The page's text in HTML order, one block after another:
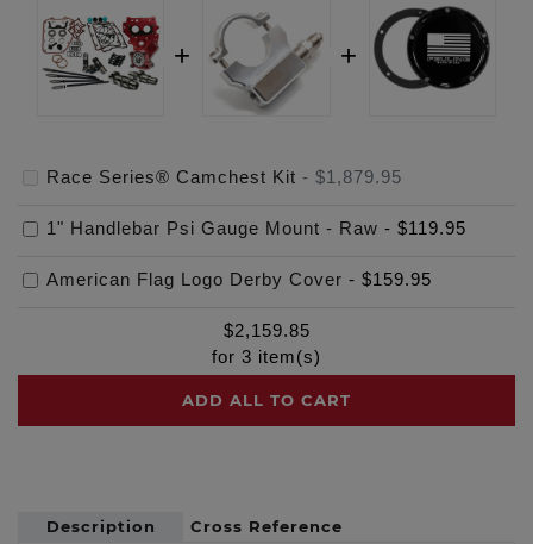
Race Series® Camchest Kit - $1,879.95
1" Handlebar Psi Gauge Mount - Raw - $119.95
American Flag Logo Derby Cover - $159.95
$2,159.85
for 3 item(s)
ADD ALL TO CART
Description Cross Reference